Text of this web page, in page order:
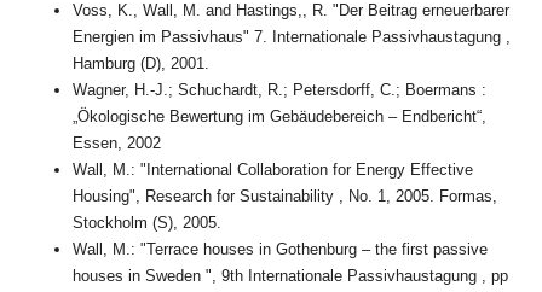
Voss, K., Wall, M. and Hastings,, R. "Der Beitrag erneuerbarer
Energien im Passivhaus" 7. Internationale Passivhaustagung ,
Hamburg (D), 2001.
Wagner, H.-J.; Schuchardt, R.; Petersdorff, C.; Boermans :
„Ökologische Bewertung im Gebäudebereich – Endbericht“,
Essen, 2002
Wall, M.: "International Collaboration for Energy Effective
Housing", Research for Sustainability , No. 1, 2005. Formas,
Stockholm (S), 2005.
Wall, M.: "Terrace houses in Gothenburg – the first passive
houses in Sweden ", 9th Internationale Passivhaustagung , pp